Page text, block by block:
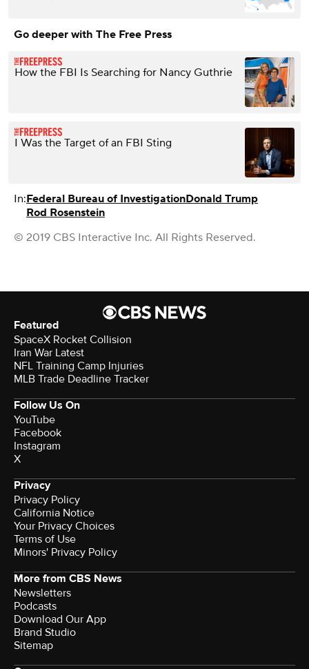
Go deeper with The Free Press
How the FBI Is Searching for Nancy Guthrie
I Was the Target of an FBI Sting
In:Federal Bureau of InvestigationDonald Trump
Rod Rosenstein
© 2019 CBS Interactive Inc. All Rights Reserved.
Featured
SpaceX Rocket Collision
Iran War Latest
NFL Training Camp Injuries
MLB Trade Deadline Tracker
Follow Us On
YouTube
Facebook
Instagram
X
Privacy
Privacy Policy
California Notice
Your Privacy Choices
Terms of Use
Minors' Privacy Policy
More from CBS News
Newsletters
Podcasts
Download Our App
Brand Studio
Sitemap